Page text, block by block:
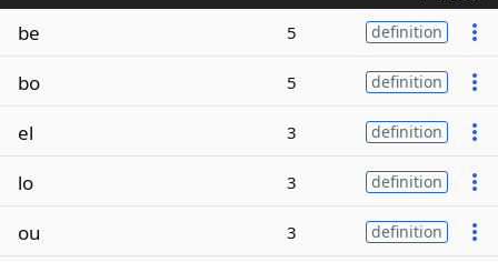
be 5 definition
bo 5 definition
el 3 definition
lo 3 definition
ou 3 definition